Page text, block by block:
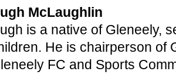
McLaughlin
is a native of Gleneely,
He is chairperson of
FC and Sports